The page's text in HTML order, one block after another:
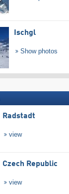
Ischgl
Show photos
Radstadt
view
Czech Republic
view